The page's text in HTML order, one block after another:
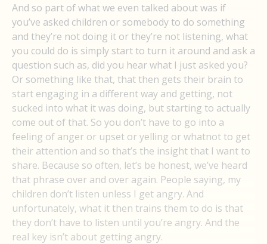
And so part of what we even talked about was if
you’ve asked children or somebody to do something
and they’re not doing it or they’re not listening, what
you could do is simply start to turn it around and ask a
question such as, did you hear what I just asked you?
Or something like that, that then gets their brain to
start engaging in a different way and getting, not
sucked into what it was doing, but starting to actually
come out of that. So you don’t have to go into a
feeling of anger or upset or yelling or whatnot to get
their attention and so that’s the insight that I want to
share. Because so often, let’s be honest, we’ve heard
that phrase over and over again. People saying, my
children don’t listen unless I get angry. And
unfortunately, what it then trains them to do is that
they don’t have to listen until you’re angry. And the
real key isn’t about getting angry.